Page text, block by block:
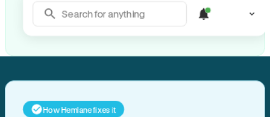
Search for anything
How Hemlane fixes it